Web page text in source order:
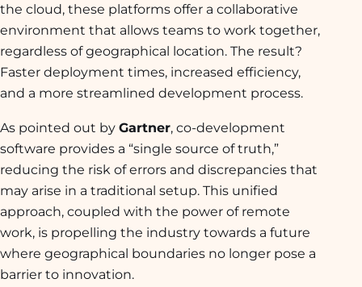
the cloud, these platforms offer a collaborative
environment that allows teams to work together,
regardless of geographical location. The result?
Faster deployment times, increased efficiency,
and a more streamlined development process.
As pointed out by Gartner, co-development
software provides a “single source of truth,”
reducing the risk of errors and discrepancies that
may arise in a traditional setup. This unified
approach, coupled with the power of remote
work, is propelling the industry towards a future
where geographical boundaries no longer pose a
barrier to innovation.